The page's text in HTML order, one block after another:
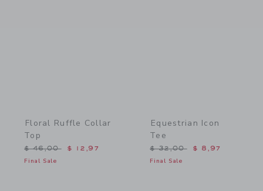
Floral Ruffle Collar
Top
Price reduced from $ 46,00 to
$ 46,00 $ 12,97
Final Sale
Equestrian Icon
Tee
Price reduced from $
$ 32,00 $ 8,97
Final Sale